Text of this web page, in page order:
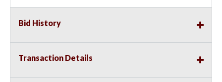
Bid History
Transaction Details